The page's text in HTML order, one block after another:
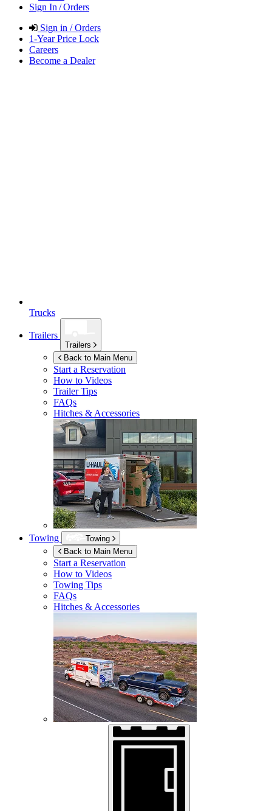
Sign In / Orders
Sign in / Orders
1-Year Price Lock
Careers
Become a Dealer
Trucks
Trailers
Trailers
Back to Main Menu
Start a Reservation
How to Videos
Trailer Tips
FAQs
Hitches & Accessories
Towing
Towing
Back to Main Menu
Start a Reservation
How to Videos
Towing Tips
FAQs
Hitches & Accessories